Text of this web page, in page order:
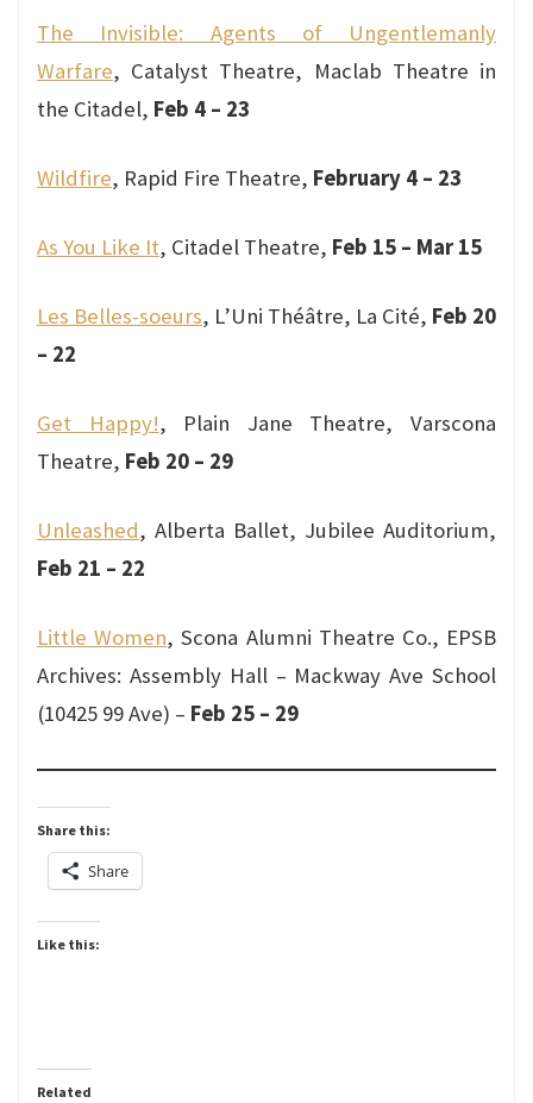
The Invisible: Agents of Ungentlemanly
Warfare, Catalyst Theatre, Maclab Theatre in
the Citadel, Feb 4 – 23
Wildfire, Rapid Fire Theatre, February 4 – 23
As You Like It, Citadel Theatre, Feb 15 – Mar 15
Les Belles-soeurs, L’Uni Théâtre, La Cité, Feb 20
– 22
Get Happy!, Plain Jane Theatre, Varscona
Theatre, Feb 20 – 29
Unleashed, Alberta Ballet, Jubilee Auditorium,
Feb 21 – 22
Little Women, Scona Alumni Theatre Co., EPSB
Archives: Assembly Hall – Mackway Ave School
(10425 99 Ave) – Feb 25 – 29
Share this:
Share
Like this:
Related